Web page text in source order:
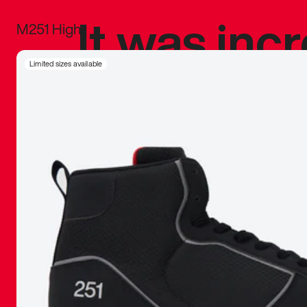
M251 High
Limited sizes availableIt was
sneaker
The
inspired